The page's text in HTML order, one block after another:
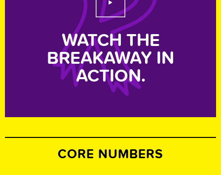
WATCH THE
BREAKAWAY IN
ACTION.
CORE NUMBERS